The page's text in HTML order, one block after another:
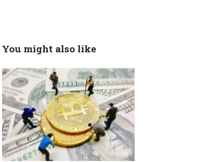
You might also like